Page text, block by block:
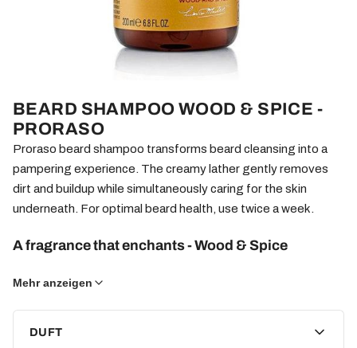
BEARD SHAMPOO WOOD & SPICE -
PRORASO
Proraso beard shampoo transforms beard cleansing into a
pampering experience. The creamy lather gently removes
dirt and buildup while simultaneously caring for the skin
underneath. For optimal beard health, use twice a week.
A fragrance that enchants - Wood & Spice
A woody fragrance with balsamic and spice notes. The top
The lingering base notes consist of vanilla and rockrose.
Mehr anzeigen
DUFT